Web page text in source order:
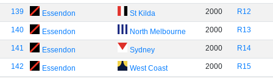
139 Essendon St Kilda 2000 R12
140 Essendon North Melbourne 2000 R13
141 Essendon Sydney 2000 R14
142 Essendon West Coast 2000 R15